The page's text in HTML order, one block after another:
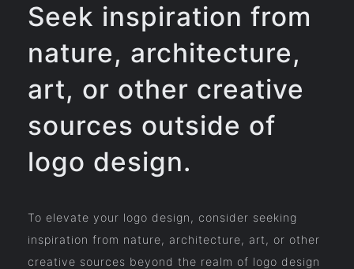
Seek inspiration from
nature, architecture,
art, or other creative
sources outside of
logo design.
To elevate your logo design, consider seeking
inspiration from nature, architecture, art, or other
creative sources beyond the realm of logo design